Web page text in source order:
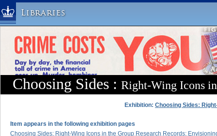
Libraries
Columbia University » Home
Libraries » Home
Help
Hours
Maps & Directions
Library Staff
Choosing Sides : Right-Wing Icons
Exhibition: Choosing Sides:
Item appears in the following exhibition pages
Choosing Sides: Right-Wing Icons in the Group Research Records: